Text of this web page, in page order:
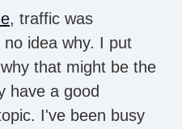
, traffic was
idea why. I put
that might be the
have a good
I've been busy